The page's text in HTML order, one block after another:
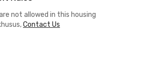
not allowed in this housing
Contact Us